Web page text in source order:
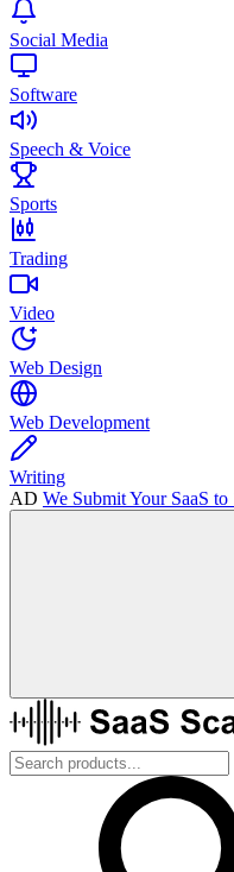
Social Media
Software
Speech & Voice
Sports
Trading
Video
Web Design
Web Development
Writing
AD We Submit Your SaaS